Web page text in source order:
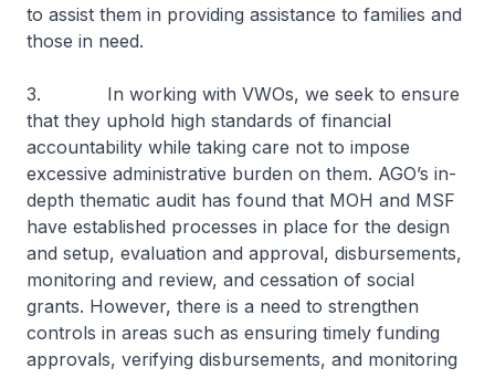
to assist them in providing assistance to families and
those in need.
3. In working with VWOs, we seek to ensure
that they uphold high standards of financial
accountability while taking care not to impose
excessive administrative burden on them. AGO’s in-
depth thematic audit has found that MOH and MSF
have established processes in place for the design
and setup, evaluation and approval, disbursements,
monitoring and review, and cessation of social
grants. However, there is a need to strengthen
controls in areas such as ensuring timely funding
approvals, verifying disbursements, and monitoring